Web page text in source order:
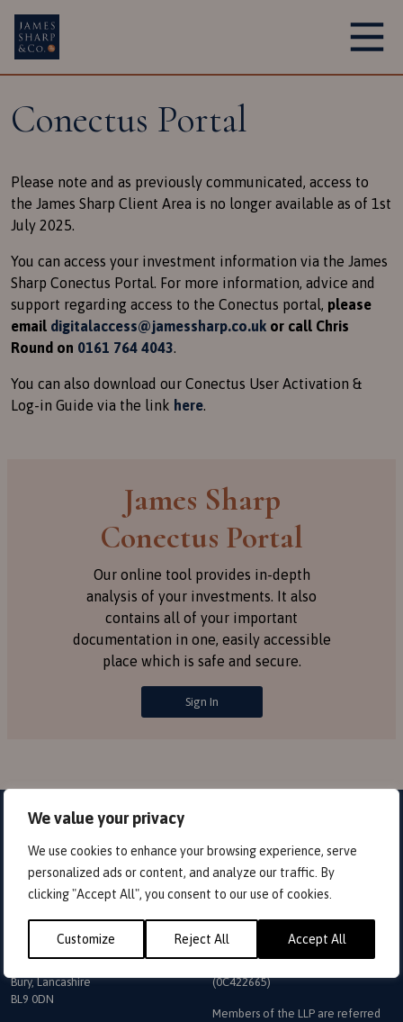
We value your privacy
We use cookies to enhance your browsing experience, serve
personalized ads or content, and analyze our traffic. By
clicking "Accept All", you consent to our use of cookies.
Customize Reject All Accept All
Conectus Portal
Please note and as previously communicated, access to
the James Sharp Client Area is no longer available as of 1st
July 2025.
You can access your investment information via the James
Sharp Conectus Portal. For more information, advice and
support regarding access to the Conectus portal, please
email digitalaccess@jamessharp.co.uk or call Chris
Round on 0161 764 4043.
You can also download our Conectus User Activation &
Log-in Guide via the link here.
James Sharp
Conectus Portal
Our online tool provides in-depth
analysis of your investments. It also
contains all of your important
documentation in one, easily accessible
place which is safe and secure.
Sign In
Home>Conectus Portal
Sign In
The Exchange
Bury, Lancashire
BL9 0DN
James Sharp & Co is a trading
(0C422665)
Members of the LLP are referred